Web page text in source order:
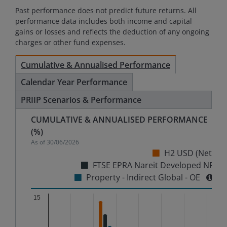
Past performance does not predict future returns. All
performance data includes both income and capital
gains or losses and reflects the deduction of any ongoing
charges or other fund expenses.
Cumulative & Annualised Performance
Calendar Year Performance
PRIIP Scenarios & Performance
CUMULATIVE & ANNUALISED PERFORMANCE
(%)
As of30/06/2026
H2 USD (Net)
FTSE EPRA Nareit Developed NR
Property - Indirect Global - OE
Chart
15